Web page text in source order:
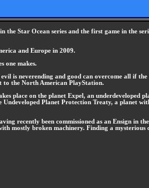
Star Ocean series and the first game in the
and Europe in 2009.
one makes.
is neverending and good can overcome all if
to the North American PlayStation.
place on the planet Expel, an underdeveloped
Planet Protection Treaty, a planet
recently been commissioned as an Ensign in
broken machinery. Finding a mysterious